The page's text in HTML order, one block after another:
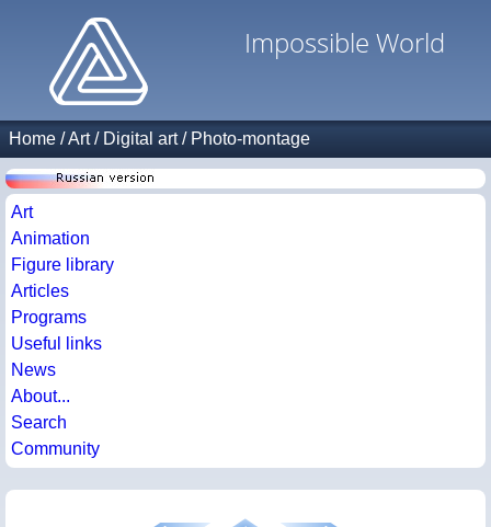
Impossible World
Home /Art/ Digital art/ Photo-montage
Art
Animation
Figure library
Articles
Programs
Useful links
News
About...
Search
Community